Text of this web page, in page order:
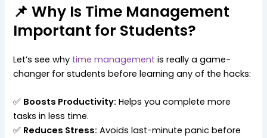
📌 Why Is Time Management
Important for Students?
Let’s see why time management is really a game-
changer for students before learning any of the hacks:
✅ Boosts Productivity: Helps you complete more
tasks in less time.
✅ Reduces Stress: Avoids last-minute panic before